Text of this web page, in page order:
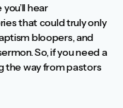
hear
that could truly only
bloopers, and
So, if you need a
the way from pastors